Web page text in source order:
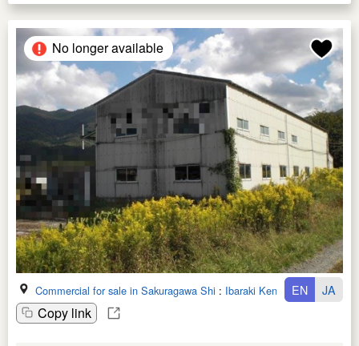
No longer available
Commercial for sale in Sakuragawa Shi : Ibaraki Ken
Copy link
EN JA